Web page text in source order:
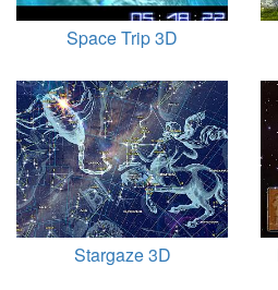
Space Trip 3D
Stargaze 3D